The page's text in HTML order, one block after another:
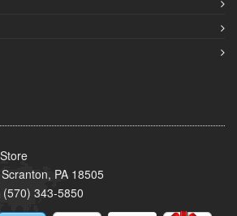
PA 18505
(570) 343-5850